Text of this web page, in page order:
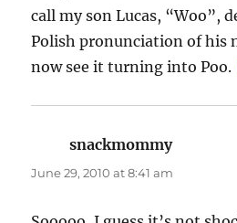
call my son Lucas, “Woo”,
Polish pronunciation of his
now see it turning into Poo.
snackmommysays:
June 29, 2010 at 8:41 am